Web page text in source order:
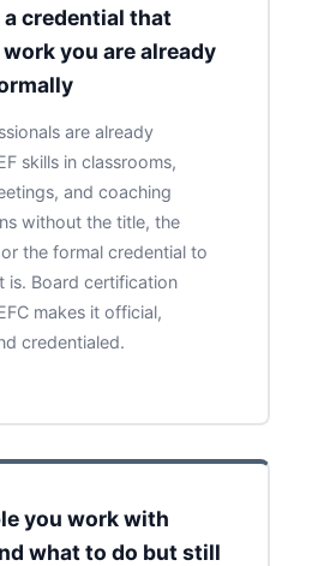
a credential that
you are already
are already
skills in classrooms,
and coaching
without the title, the
the formal credential to
is. Board certification
makes it official,
credentialed.
you work with
what to do but still